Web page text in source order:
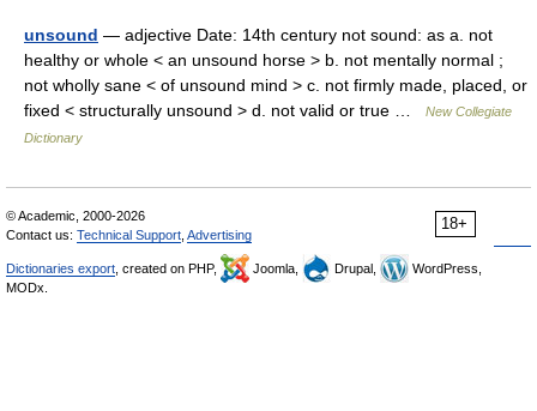
unsound — adjective Date: 14th century not sound: as a. not
healthy or whole < an unsound horse > b. not mentally normal ;
not wholly sane < of unsound mind > c. not firmly made, placed, or
fixed < structurally unsound > d. not valid or true …
New Collegiate
Dictionary
18+
© Academic, 2000-2026
Contact us: Technical Support Advertising
Dictionaries export , created on PHP, Joomla, Drupal,
WordPress,
MODx.